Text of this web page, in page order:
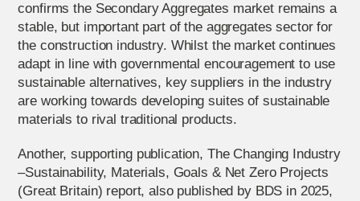
confirms the Secondary Aggregates market remains a
stable, but important part of the aggregates sector for
the construction industry. Whilst the market continues
adapt in line with governmental encouragement to use
sustainable alternatives, key suppliers in the industry
are working towards developing suites of sustainable
materials to rival traditional products.
Another, supporting publication, The Changing Industry
–Sustainability, Materials, Goals & Net Zero Projects
(Great Britain) report, also published by BDS in 2025,